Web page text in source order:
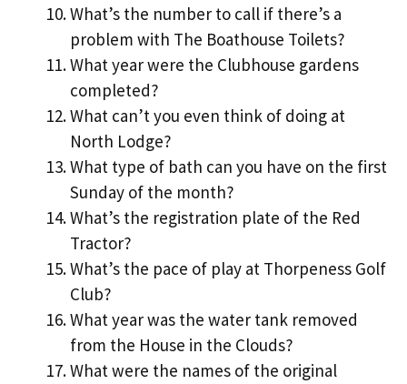
What’s the number to call if there’s a
problem with The Boathouse Toilets?
What year were the Clubhouse gardens
completed?
What can’t you even think of doing at
North Lodge?
What type of bath can you have on the first
Sunday of the month?
What’s the registration plate of the Red
Tractor?
What’s the pace of play at Thorpeness Golf
Club?
What year was the water tank removed
from the House in the Clouds?
What were the names of the original